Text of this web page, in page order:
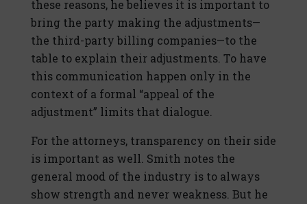
these reasons, he believes it is important to
bring the party making the adjustments—
the third-party billing companies—to the
table to explain their adjustments. To have
this communication happen only in the
context of a formal “appeal of the
adjustment” limits that dialogue.
For the attorneys, transparency on their side
is important as well. Smith notes the
general mood of the industry is to always
show strength and never weakness. But he